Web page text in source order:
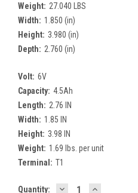
Weight: 27.040 LBS
Width: 1.850 (in)
Height: 3.980 (in)
Depth: 2.760 (in)
Volt: 6V
Capacity: 4.5Ah
Length: 2.76 IN
Width: 1.85 IN
Height: 3.98 IN
Weight: 1.69 lbs. per unit
Terminal: T1
Current
Quantity: DECREASEINCREASE